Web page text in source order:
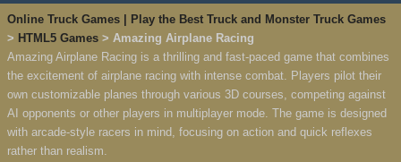
Online Truck Games | Play the Best Truck and Monster Truck Games
> HTML5 Games > Amazing Airplane Racing
Amazing Airplane Racing is a thrilling and fast-paced game that combines
the excitement of airplane racing with intense combat. Players pilot their
own customizable planes through various 3D courses, competing against
AI opponents or other players in multiplayer mode. The game is designed
with arcade-style racers in mind, focusing on action and quick reflexes
rather than realism.